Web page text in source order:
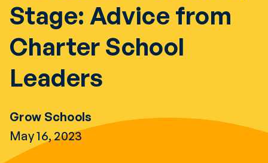
Stage: Advice from
Charter School
Leaders
Grow Schools
May 16, 2023